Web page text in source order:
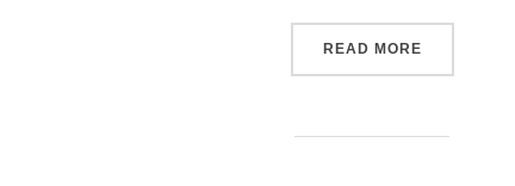
READ MORE